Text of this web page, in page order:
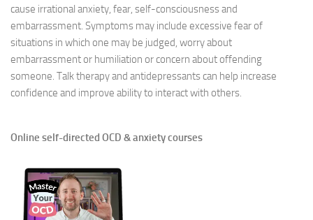
cause irrational anxiety, fear, self-consciousness and
embarrassment. Symptoms may include excessive fear of
situations in which one may be judged, worry about
embarrassment or humiliation or concern about offending
someone. Talk therapy and antidepressants can help increase
confidence and improve ability to interact with others.
Online self-directed OCD & anxiety courses